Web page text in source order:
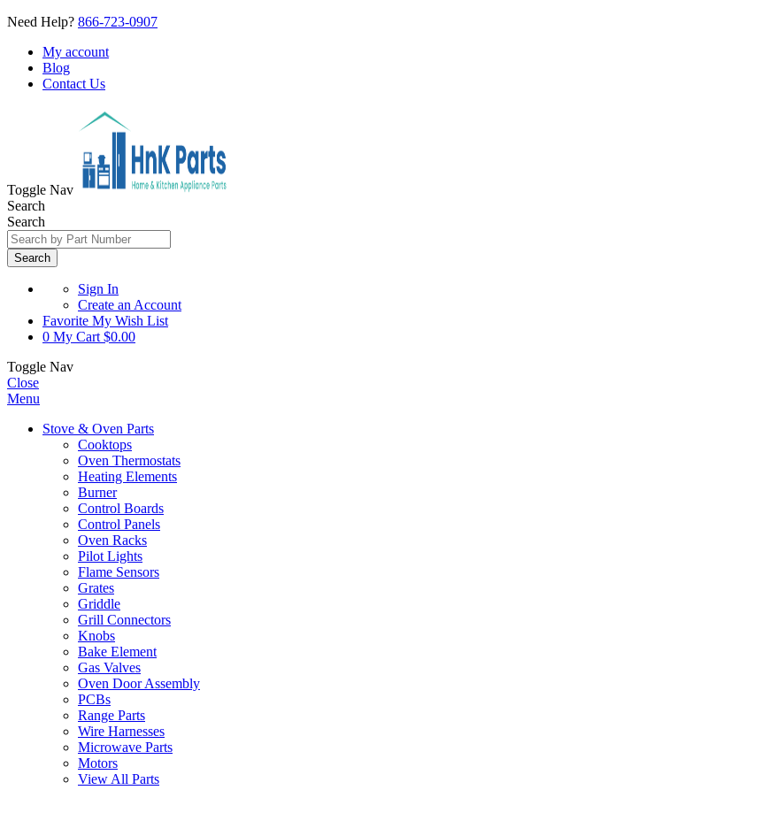
Need Help? 866-723-0907
My account
Blog
Contact Us
Toggle Nav
Search
Search
Search
Sign In
Create an Account
Favorite My Wish List
0 My Cart $0.00
Toggle Nav
Close
Menu
Stove & Oven Parts
Cooktops
Oven Thermostats
Heating Elements
Burner
Control Boards
Control Panels
Oven Racks
Pilot Lights
Flame Sensors
Grates
Griddle
Grill Connectors
Knobs
Bake Element
Gas Valves
Oven Door Assembly
PCBs
Range Parts
Wire Harnesses
Microwave Parts
Motors
View All Parts